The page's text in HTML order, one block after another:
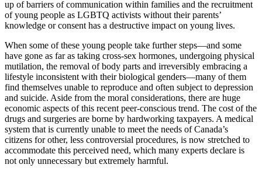
up of barriers of communication within families and the recruitment
of young people as LGBTQ activists without their parents’
knowledge or consent has a destructive impact on young lives.
When some of these young people take further steps—and some
have gone as far as taking cross-sex hormones, undergoing physical
mutilation, the removal of body parts and irreversibly embracing a
lifestyle inconsistent with their biological genders—many of them
find themselves unable to reproduce and often subject to depression
and suicide. Aside from the moral considerations, there are huge
economic aspects of this recent peer-conscious trend. The cost of the
drugs and surgeries are borne by hardworking taxpayers. A medical
system that is currently unable to meet the needs of Canada’s
citizens for other, less controversial procedures, is now stretched to
accommodate this perceived need, which many experts declare is
not only unnecessary but extremely harmful.